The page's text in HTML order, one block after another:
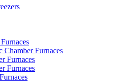
Chamber Furnaces
Furnaces
Furnaces